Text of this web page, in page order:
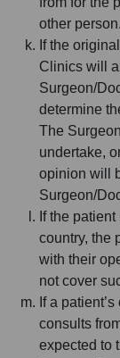
other person.
If the
Clinics will
Surgeon/
determine
The
undertake,
opinion will
Surgeon/
If the
country, the
with their
not cover
If a
consults
expected to